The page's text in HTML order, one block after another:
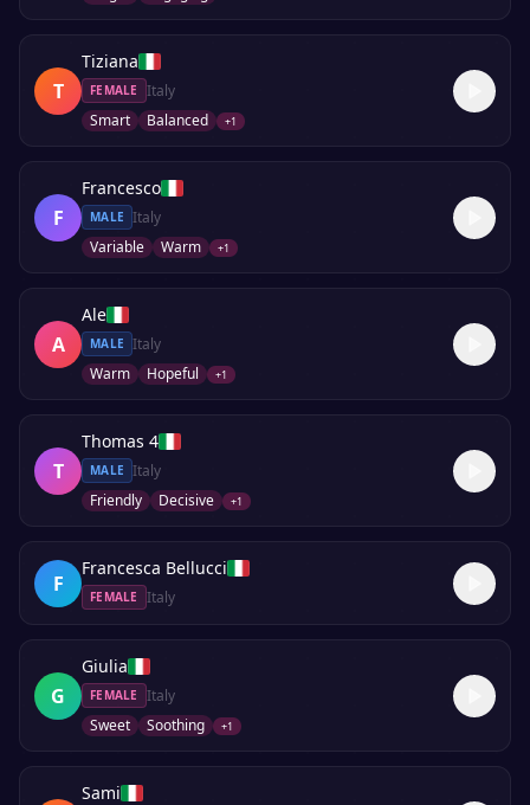
T
Tiziana
FEMALE
Italy
Smart
Balanced +1
F
Francesco
MALE Italy
Variable
Warm +1
A
Ale
MALE Italy
Warm
Hopeful +1
T
Thomas 4
MALE Italy
Friendly
Decisive +1
F
Francesca Bellucci
FEMALE Italy
G
Giulia
FEMALE
Italy
Sweet
Soothing +1
Sami